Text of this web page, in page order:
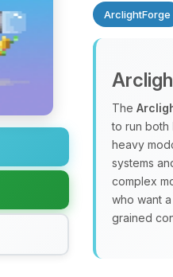
ArclightForge
The
to run both
heavy
systems
complex
who want
grained